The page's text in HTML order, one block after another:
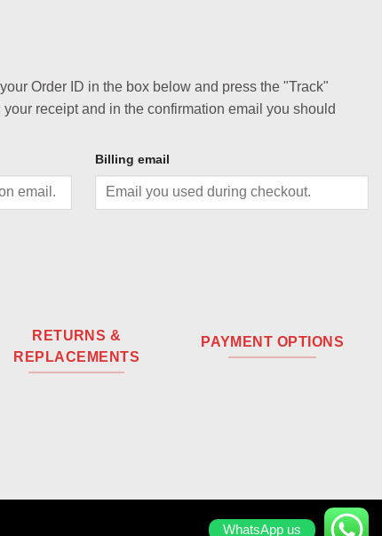
Order ID in the box below and press the "Track"
receipt and in the confirmation email you should
Billing email
RETURNS &
REPLACEMENTS
PAYMENT OPTIONS
WhatsApp us